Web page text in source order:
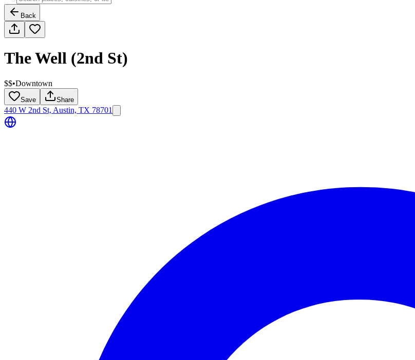
Back
The Well (2nd St)
$$•Downtown
Save Share
440 W 2nd St, Austin, TX 78701